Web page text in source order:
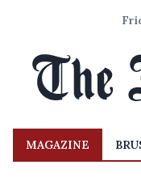
MAGAZINE